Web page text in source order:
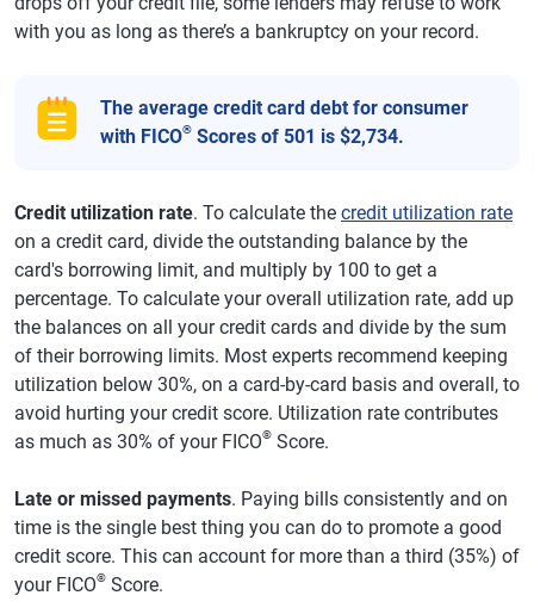
with you as long as there’s a bankruptcy on your record.
The average credit card debt for consumer
with FICO® Scores of 501 is $2,734.
Credit utilization rate. To calculate the credit utilization rate
on a credit card, divide the outstanding balance by the
card's borrowing limit, and multiply by 100 to get a
percentage. To calculate your overall utilization rate, add up
the balances on all your credit cards and divide by the sum
of their borrowing limits. Most experts recommend keeping
utilization below 30%, on a card-by-card basis and overall, to
avoid hurting your credit score. Utilization rate contributes
as much as 30% of your FICO® Score.
Late or missed payments. Paying bills consistently and on
time is the single best thing you can do to promote a good
credit score. This can account for more than a third (35%) of
your FICO® Score.